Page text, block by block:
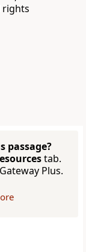
rights
passage?
tab.
Plus.